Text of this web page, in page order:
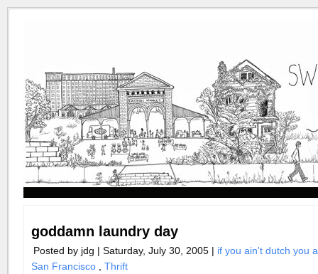
goddamn laundry day
Posted by jdg | Saturday, July 30, 2005 | if you ain't dutch you
San Francisco
Thrift